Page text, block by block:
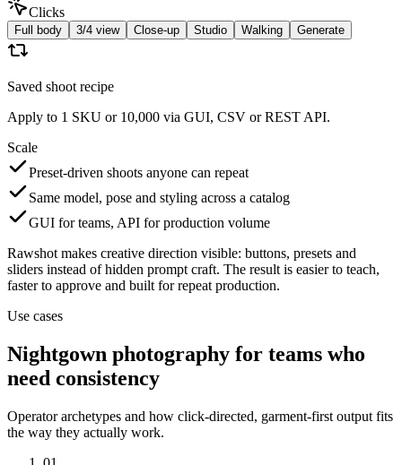
Clicks
Full body 3/4 view Close-up Studio Walking Generate
Saved shoot recipe
Apply to 1 SKU or 10,000 via GUI, CSV or REST API.
Scale
Preset-driven shoots anyone can repeat
Same model, pose and styling across a catalog
GUI for teams, API for production volume
Rawshot makes creative direction visible: buttons, presets and
sliders instead of hidden prompt craft. The result is easier to teach,
faster to approve and built for repeat production.
Use cases
Nightgown photography for teams who
need consistency
Operator archetypes and how click-directed, garment-first output fits
the way they actually work.